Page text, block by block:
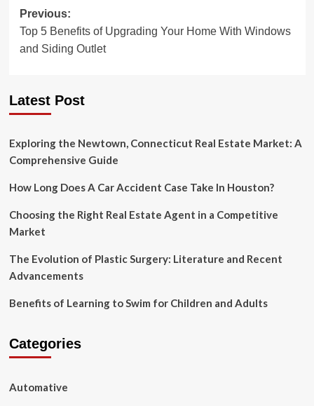
Post
navigation
Previous:
Top 5 Benefits of Upgrading Your Home With Windows
and Siding Outlet
Latest Post
Exploring the Newtown, Connecticut Real Estate Market: A
Comprehensive Guide
How Long Does A Car Accident Case Take In Houston?
Choosing the Right Real Estate Agent in a Competitive
Market
The Evolution of Plastic Surgery: Literature and Recent
Advancements
Benefits of Learning to Swim for Children and Adults
Categories
Automative